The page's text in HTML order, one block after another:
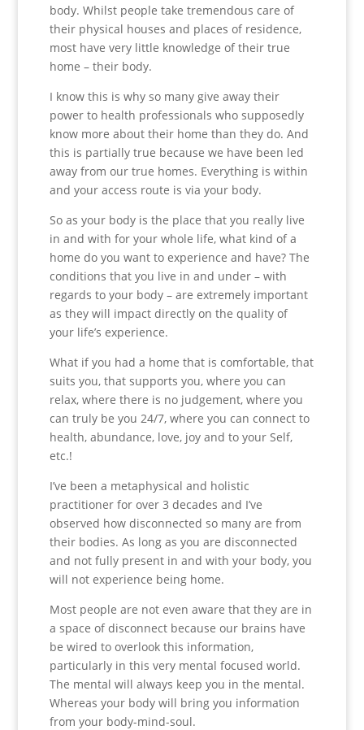
body. Whilst people take tremendous care of
their physical houses and places of residence,
most have very little knowledge of their true
home – their body.
I know this is why so many give away their
power to health professionals who supposedly
know more about their home than they do. And
this is partially true because we have been led
away from our true homes. Everything is within
and your access route is via your body.
So as your body is the place that you really live
in and with for your whole life, what kind of a
home do you want to experience and have? The
conditions that you live in and under – with
regards to your body – are extremely important
as they will impact directly on the quality of
your life’s experience.
What if you had a home that is comfortable, that
suits you, that supports you, where you can
relax, where there is no judgement, where you
can truly be you 24/7, where you can connect to
health, abundance, love, joy and to your Self,
etc.!
I’ve been a metaphysical and holistic
practitioner for over 3 decades and I’ve
observed how disconnected so many are from
their bodies. As long as you are disconnected
and not fully present in and with your body, you
will not experience being home.
Most people are not even aware that they are in
a space of disconnect because our brains have
be wired to overlook this information,
particularly in this very mental focused world.
The mental will always keep you in the mental.
Whereas your body will bring you information
from your body-mind-soul.